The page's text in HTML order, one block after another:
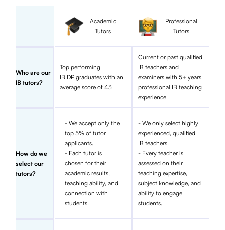
Academic
Tutors
Professional
Tutors
Who are our
IB tutors?
Top performing
IB DP graduates with an
average score of 43
Current or past qualified
IB teachers and
examiners with 5+ years
professional IB teaching
experience
How do we
select our
tutors?
- We accept only the
top 5% of tutor
applicants.
- Each tutor is
chosen for their
academic results,
teaching ability, and
connection with
students.
- We only select highly
experienced, qualified
IB teachers.
- Every teacher is
assessed on their
teaching expertise,
subject knowledge, and
ability to engage
students.